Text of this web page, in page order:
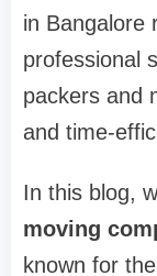
in Bangalore
professional
packers and
and time-
In this blog,
moving
known for